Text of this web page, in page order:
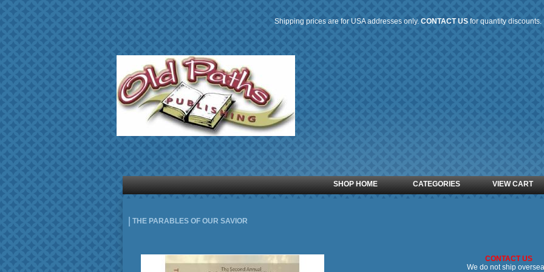
Shipping prices are for USA addresses only. CONTACT US for quantity discounts.
SHOP HOME CATEGORIES VIEW CART
THE PARABLES OF OUR SAVIOR
CONTACT US
We do not ship